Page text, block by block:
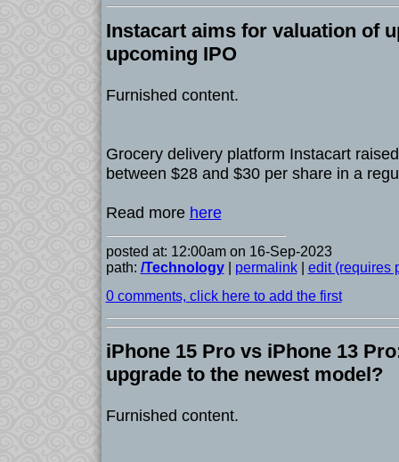
Instacart aims for valuation of
upcoming IPO
Furnished content.
Grocery delivery platform Instacart
between $28 and $30 per share in a
Read more here
posted at: 12:00am on 16-Sep-2023
path: /Technology| permalink| edit (requires
0 comments, click here to add the first
iPhone 15 Pro vs iPhone 13
upgrade to the newest model?
Furnished content.